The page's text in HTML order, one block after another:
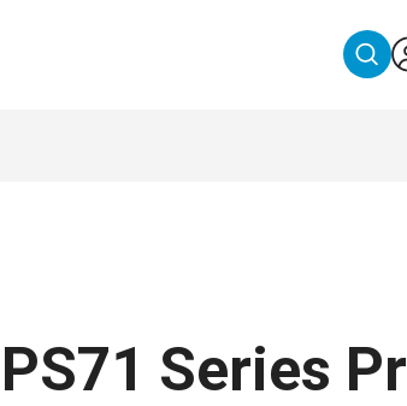
PS71 Series